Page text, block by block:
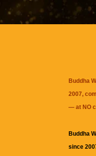
Buddha
2007,
— at NO
Buddha
since